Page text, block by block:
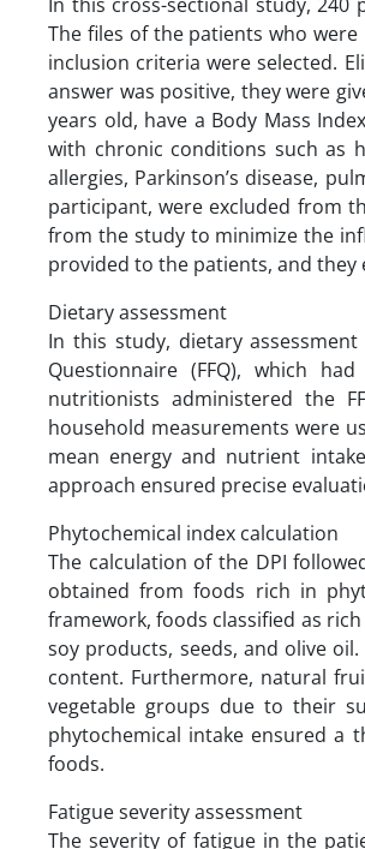
The files of the patients who
inclusion criteria were selected.
answer was positive, they were
years old, have a Body Mass
with chronic conditions such as
allergies, Parkinson’s disease,
participant, were excluded from
from the study to minimize the
provided to the patients, and
Dietary assessment
In this study, dietary
Questionnaire (FFQ), which
nutritionists administered the
household measurements were
mean energy and nutrient
approach ensured precise
Phytochemical index calculation
The calculation of the DPI
obtained from foods rich in
framework, foods classified as
soy products, seeds, and olive
content. Furthermore, natural
vegetable groups due to their
phytochemical intake ensured a
foods.
Fatigue severity assessment
The severity of fatigue in the